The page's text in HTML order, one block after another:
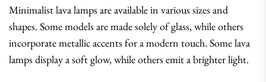
Minimalist lava lamps are available in various sizes and
shapes. Some models are made solely of glass, while others
incorporate metallic accents for a modern touch. Some lava
lamps display a soft glow, while others emit a brighter light.